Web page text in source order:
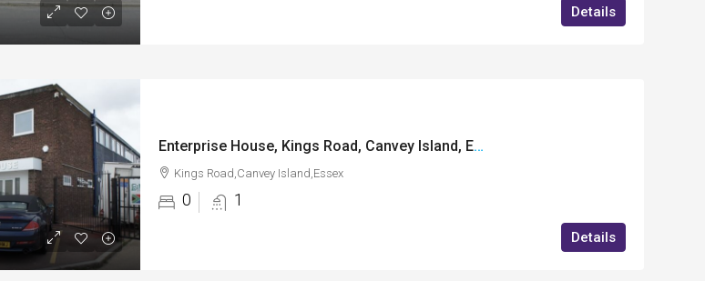
Details
Enterprise House, Kings Road, Canvey Island, Essex
Kings Road,Canvey Island,Essex
0 1
Details